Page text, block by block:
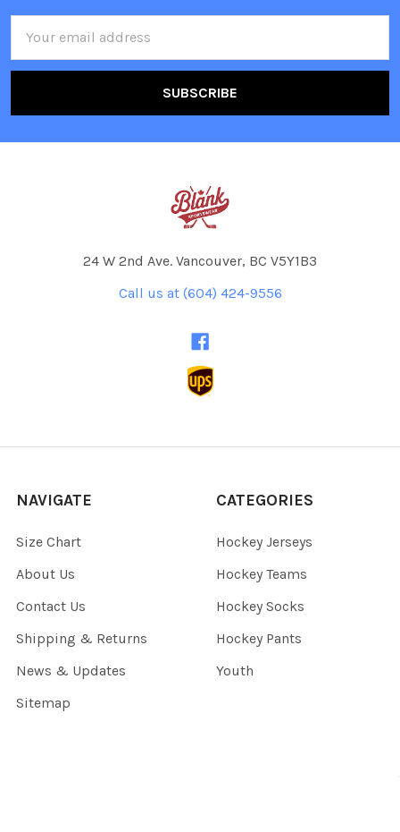
Address
24 W 2nd Ave. Vancouver, BC V5Y1B3
Call us at (604) 424-9556
NAVIGATE
Size Chart
About Us
Contact Us
Shipping & Returns
News & Updates
Sitemap
CATEGORIES
Hockey Jerseys
Hockey Teams
Hockey Socks
Hockey Pants
Youth